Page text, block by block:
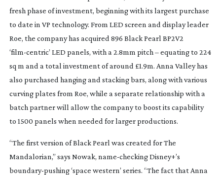
fresh phase of investment, beginning with its largest purchase
to date in VP technology. From LED screen and display leader
Roe, the company has acquired 896 Black Pearl BP2V2
‘film-centric’ LED panels, with a 2.8mm pitch – equating to 224
sq m and a total investment of around £1.9m. Anna Valley has
also purchased hanging and stacking bars, along with various
curving plates from Roe, while a separate relationship with a
batch partner will allow the company to boost its capability
to 1500 panels when needed for larger productions.
“The first version of Black Pearl was created forThe
Mandalorian,” says Nowak, name-checkingDisney+’s
boundary-pushing‘space western’ series. “The fact that Anna